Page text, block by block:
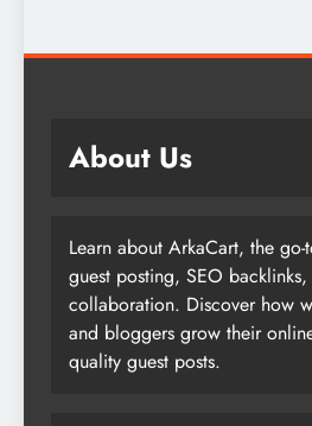
About Us
Learn about ArkaCart, the
guest posting, SEO
collaboration. Discover how
and bloggers grow their
quality guest posts.